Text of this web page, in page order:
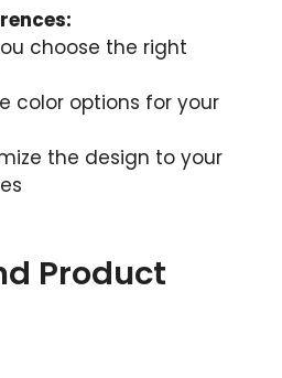
choose the right
color options for your
the design to your
Product